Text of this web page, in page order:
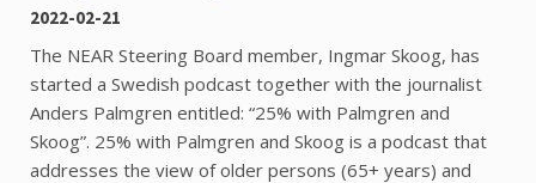
2022-02-21
The NEAR Steering Board member, Ingmar Skoog, has
started a Swedish podcast together with the journalist
Anders Palmgren entitled: “25% with Palmgren and
Skoog”. 25% with Palmgren and Skoog is a podcast that
addresses the view of older persons (65+ years) and